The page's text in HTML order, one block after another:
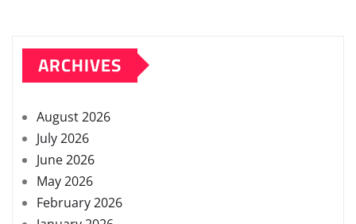
ARCHIVES
August 2026
July 2026
June 2026
May 2026
February 2026